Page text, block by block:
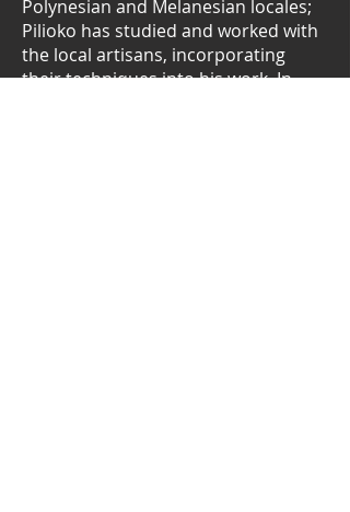
Polynesian and Melanesian locales;
Pilioko has studied and worked with
the local artisans, incorporating
their techniques into his work. In